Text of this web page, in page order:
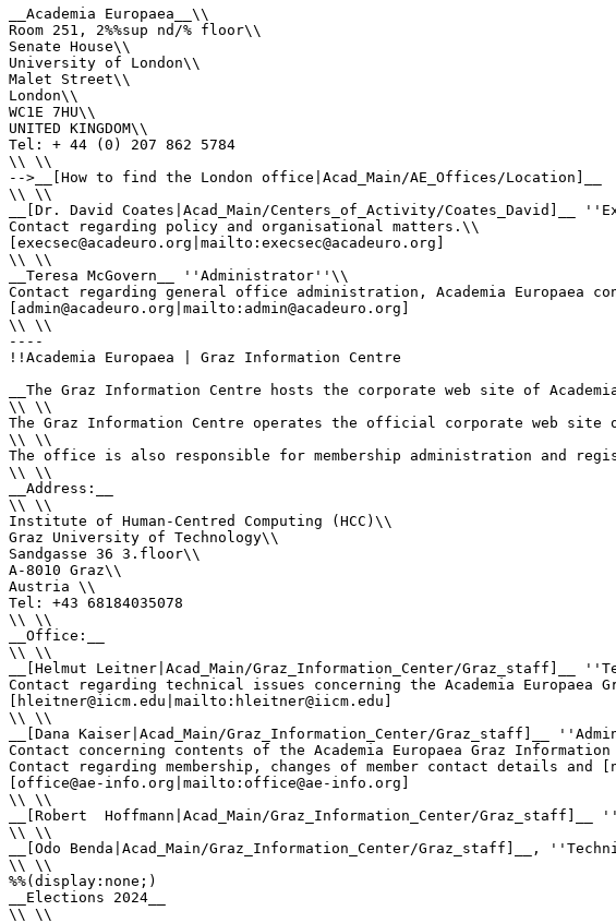
__Academia Europaea__\\
Room 251, 2%%sup nd/% floor\\
Senate House\\
University of London\\
Malet Street\\
London\\
WC1E 7HU\\
UNITED KINGDOM\\
Tel: + 44 (0) 207 862 5784
\\ \\
-->__[How to find the London office|Acad_Main/AE_Offices/Location]__
\\ \\
__[Dr. David Coates|Acad_Main/Centers_of_Activity/Coates_David]__
Contact regarding policy and organisational matters.\\
[execsec@acadeuro.org|mailto:execsec@acadeuro.org]
\\ \\
__Teresa McGovern__ ''Administrator''\\
Contact regarding general office administration, Academia Europaea
[admin@acadeuro.org|mailto:admin@acadeuro.org]
\\ \\
----
!!Academia Europaea | Graz Information Centre
__The Graz Information Centre hosts the corporate web site of
\\ \\
The Graz Information Centre operates the official corporate web site
\\ \\
The office is also responsible for membership administration and
\\ \\
__Address:__
\\ \\
Institute of Human-Centred Computing (HCC)\\
Graz University of Technology\\
Sandgasse 36 3.floor\\
A-8010 Graz\\
Austria \\
Tel: +43 68184035078
\\ \\
__Office:__
\\ \\
__[Helmut Leitner|Acad_Main/Graz_Information_Center/Graz_staff]__
Contact regarding technical issues concerning the Academia
[hleitner@iicm.edu|mailto:hleitner@iicm.edu]
\\ \\
__[Dana Kaiser|Acad_Main/Graz_Information_Center/Graz_staff]__
Contact concerning contents of the Academia Europaea Graz
Contact regarding membership, changes of member contact details and
[office@ae-info.org|mailto:office@ae-info.org]
\\ \\
__[Robert  Hoffmann|Acad_Main/Graz_Information_Center/
\\ \\
__[Odo Benda|Acad_Main/Graz_Information_Center/Graz_staff]__,
\\ \\
%%(display:none;)
__Elections 2024__
\\ \\